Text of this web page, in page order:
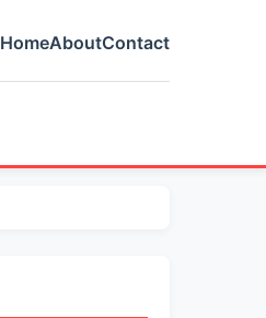
HomeAboutContact